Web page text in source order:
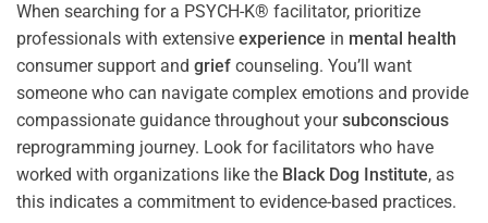
When searching for a PSYCH-K® facilitator, prioritize
professionals with extensive experience in mental health
consumer support and grief counseling. You’ll want
someone who can navigate complex emotions and provide
compassionate guidance throughout yoursubconscious
reprogramming journey. Look for facilitators who have
worked with organizations like the Black Dog Institute, as
this indicates a commitment to evidence-based practices.